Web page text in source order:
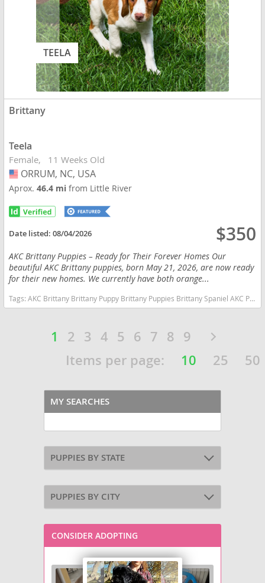
TEELA
Brittany
Teela
Female 11 Weeks Old
USA
ORRUM, NC, USA
Aprox.46.4 mifrom Little River
Date listed:08/04/2026 $350
AKC Brittany Puppies – Ready for Their Forever Homes Our
beautiful AKC Brittany puppies, born May 21, 2026, are now ready
for their new homes. We currently have both orange...
Tags:AKC Brittany Brittany Puppy Brittany Puppies Brittany Spaniel AKC Puppy Hunting Dog Bird Dog Gun Dog Upland Hunting hunting Companion Sporting Dog Family Dog Family Companion Orange and White Brittany Liver and White Brittany Pointing Dog Field Dog Active Family Puppy Pure Bred AKC Registered Vet Checked Vaccinated Ready Now Socialized Proven Bloodlines Hunting Bloodlines North Carolina Orange and White Liver and White North Carolina dogs North Carolina puppy(s) Brittany North Carolina good with kids dog breed high stamina dog breeds dog breed smartest dog breeds dog breed
1 2 3 4 5 6 7 8 9
Items per page:
10 25 50
MY SEARCHES
PUPPIES BY STATE
PUPPIES BY CITY
CONSIDER ADOPTING